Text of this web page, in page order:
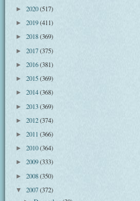
► 2020(517)
► 2019(411)
► 2018(369)
► 2017(375)
► 2016(381)
► 2015(369)
► 2014(368)
► 2013(369)
► 2012(374)
► 2011 (366)
► 2010(364)
► 2009(333)
► 2008(350)
▼ 2007(372)